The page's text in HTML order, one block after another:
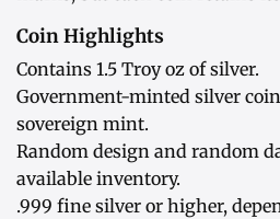
Coin Highlights
Contains 1.5 Troy oz of silver.
Government-minted silver
sovereign mint.
Random design and random
available inventory.
.999 fine silver or higher,